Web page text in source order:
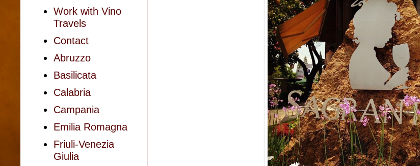
Work with Vino
Travels
Contact
Abruzzo
Basilicata
Calabria
Campania
Emilia Romagna
Friuli-Venezia
Giulia